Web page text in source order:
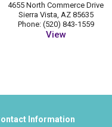
4655 North Commerce Drive
Sierra Vista, AZ 85635
Phone: (520) 843-1559
View
Information